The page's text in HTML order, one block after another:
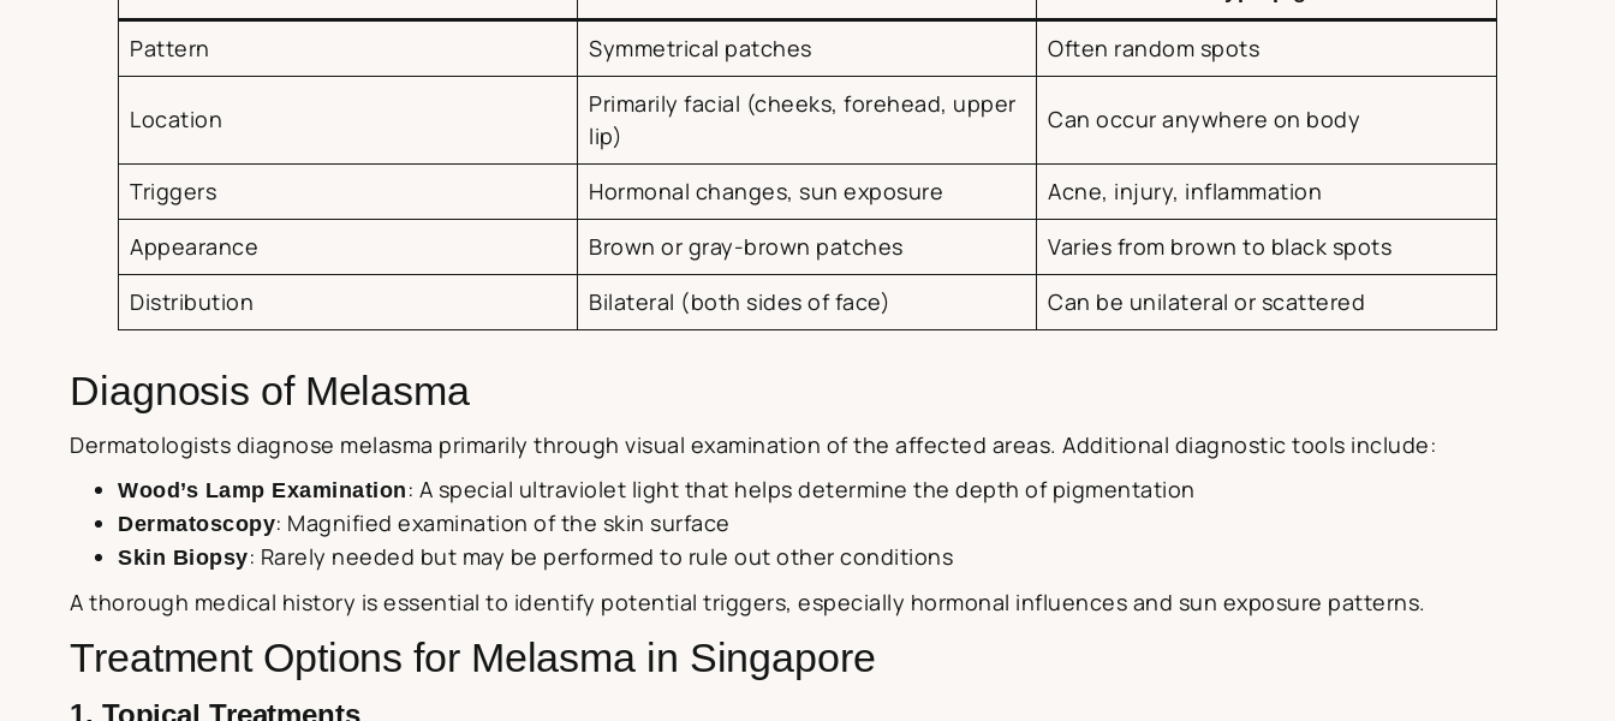
Pattern Symmetrical patches Often random spots
Location
Primarily facial (cheeks, forehead, upper
lip)
Can occur anywhere on body
Triggers Hormonal changes, sun exposure
Acne, injury, inflammation
Appearance
Brown or gray-brown patches
Varies from brown to black spots
Distribution
Bilateral (both sides of face) Can be unilateral or scattered
Diagnosis of Melasma
Dermatologists diagnose melasma primarily through visual examination of the affected areas. Additional diagnostic tools include:
Wood’s Lamp Examination : A special ultraviolet light that helps determine the depth of pigmentation
Dermatoscopy: Magnified examination of the skin surface
Skin Biopsy: Rarely needed but may be performed to rule out other conditions
A thorough medical history is essential to identify potential triggers, especially hormonal influences and sun exposure patterns.
Treatment Options for Melasma in Singapore
1. Topical Treatments